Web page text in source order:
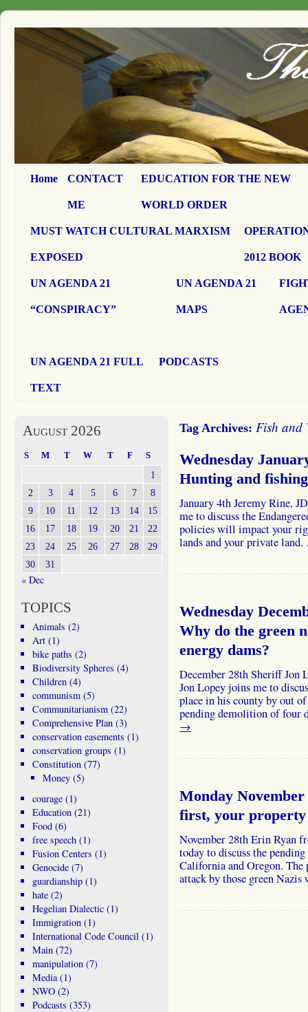
Home CONTACT
ME
EDUCATION FOR THE NEW
WORLD ORDER
MUST WATCH CULTURAL MARXISM
EXPOSED 2012 BOOK
UN AGENDA 21
“CONSPIRACY”
UN AGENDA 21
MAPS
UN AGENDA 21 FULL
TEXT
PODCASTS
Tag Archives: Fish and
Wednesday
Hunting and
January 4th Jeremy Rine,
me to discuss the
policies will impact your
lands and your private
Wednesday
Why do the green
energy dams?
December 28th Sheriff
Jon Lopey joins me to
place in his county by out
pending demolition of
→
Monday
first, your property
November 28th Erin Ryan
today to discuss the
California and Oregon. The
attack by those green
August 2026
S M T W T F S
1
2
3 4 5 6 7
8
9
10 11 12 13 14
15
16
17 18 19 20 21
22
23
24 25 26 27 28
29
30
31
« Dec
TOPICS
Animals (2)
Art(1)
bike paths (2)
Biodiversity Spheres (4)
Children(4)
communism(5)
Communitarianism(22)
Comprehensive Plan(3)
conservation easements (1)
conservation groups (1)
Constitution(77)
Money (5)
courage(1)
Education(21)
Food(6)
free speech(1)
Fusion Centers (1)
Genocide(7)
guardianship(1)
hate(2)
Hegelian Dialectic(1)
Immigration(1)
International Code Council(1)
Main(72)
manipulation(7)
Media(1)
NWO(2)
Podcasts (353)